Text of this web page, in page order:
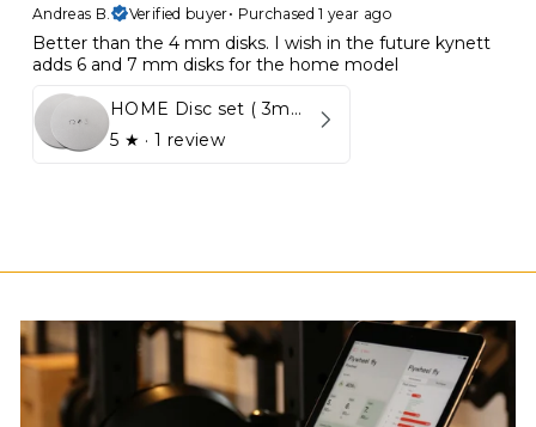
Andreas B.
Verified buyer• Purchased 1 year ago
Better than the 4 mm disks. I wish in the future kynett
adds 6 and 7 mm disks for the home model
HOME Disc set ( 3mm - 5mm)
5 ★ · 1 review